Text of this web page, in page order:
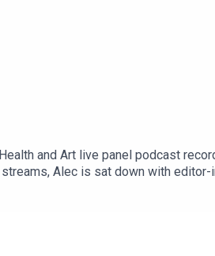
and Art live panel podcast
Alec is sat down with
is out nowMarch 2025 / tickets
12 Dublin, Ireland